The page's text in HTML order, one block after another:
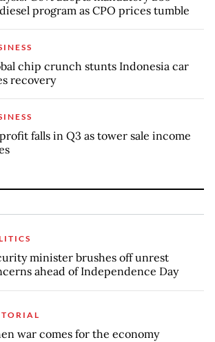
program as CPO prices tumble
chip crunch stunts Indonesia car
recovery
falls in Q3 as tower sale income
minister brushes off unrest
ahead of Independence Day
war comes for the economy